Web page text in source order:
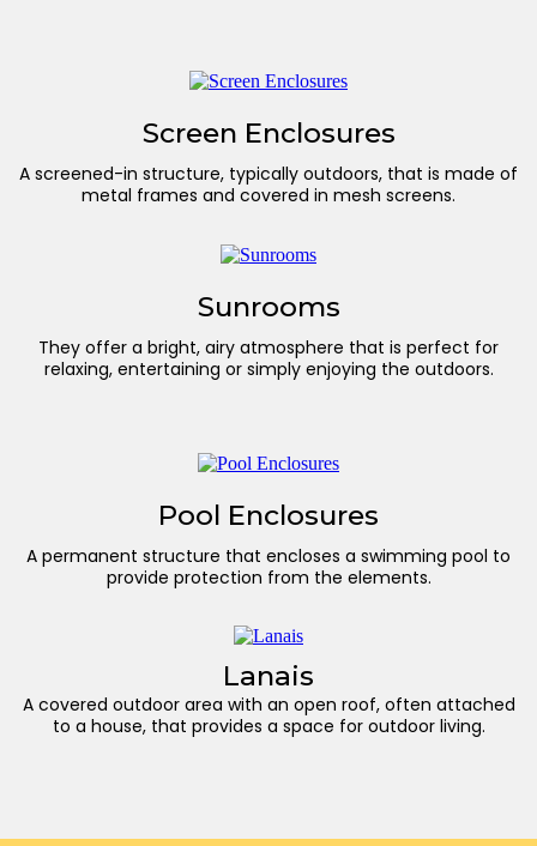
Screen Enclosures
A screened-in structure, typically outdoors, that is made of
metal frames and covered in mesh screens.
Sunrooms
They offer a bright, airy atmosphere that is perfect for
relaxing, entertaining or simply enjoying the outdoors.
Pool Enclosures
A permanent structure that encloses a swimming pool to
provide protection from the elements.
Lanais
A covered outdoor area with an open roof, often attached
to a house, that provides a space for outdoor living.